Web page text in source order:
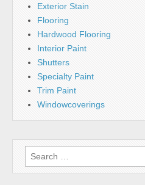
Exterior Stain
Flooring
Hardwood Flooring
Interior Paint
Shutters
Specialty Paint
Trim Paint
Windowcoverings
Search
for: